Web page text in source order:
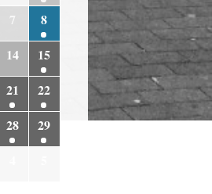
7
8
14
15
21
22
28
29